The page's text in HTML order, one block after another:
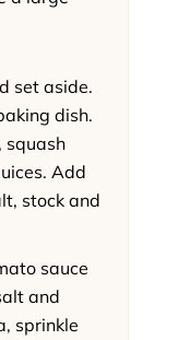
set aside.
dish.
squash
Add
stock and
sauce
and
sprinkle